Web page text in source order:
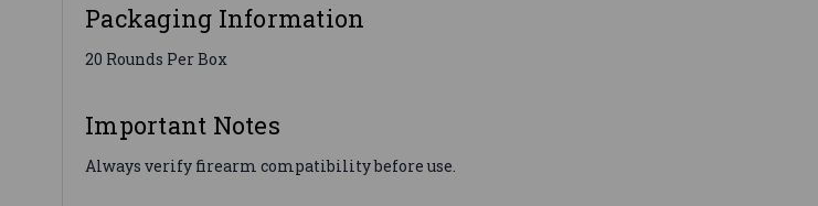
Packaging Information
20 Rounds Per Box
Important Notes
Always verify firearm compatibility before use.